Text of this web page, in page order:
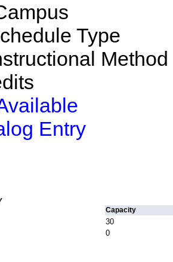
Type
Method
Entry
Capacity
30
0